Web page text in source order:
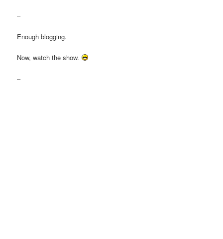
–
Enough blogging.
Now, watch the show.
–